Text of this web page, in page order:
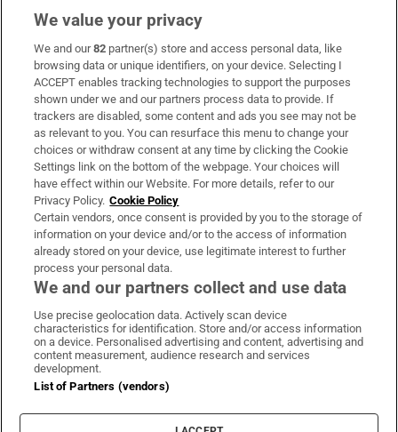
Subscribe
Support
About Us
Irish Times Products & Services
OUR PARTNERS
Irish Times on WhatsApp
Irish Times on Facebook
Irish Times on X
Irish Times on LinkedIn
Irish Times on Instagram
Terms & Conditions
Privacy Policy
Cookie Information
Cookie Settings
We value your privacy
We and our82 partner(s) store and access personal data, like
browsing data or unique identifiers, on your device. Selecting I
ACCEPT enables tracking technologies to support the purposes
shown under we and our partners process data to provide. If
trackers are disabled, some content and ads you see may not be
as relevant to you. You can resurface this menu to change your
choices or withdraw consent at any time by clicking the Cookie
Settings link on the bottom of the webpage. Your choices will
have effect within our Website. For more details, refer to our
Privacy Policy. Cookie Policy
Certain vendors, once consent is provided by you to the storage of
information on your device and/or to the access of information
already stored on your device, use legitimate interest to further
process your personal data.
We and our partners collect and use data
Use precise geolocation data. Actively scan device
characteristics for identification. Store and/or access information
on a device. Personalised advertising and content, advertising and
content measurement, audience research and services
development.
List of Partners (vendors)